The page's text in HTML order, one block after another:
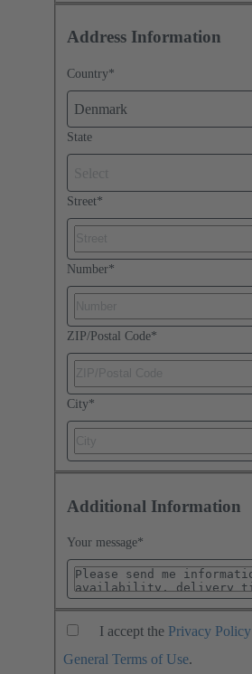
Address Information
Country*
Denmark
State
Street*
Number*
ZIP/Postal Code*
City*
Additional Information
Your message*
I accept the Privacy Policy
General Terms of Use.